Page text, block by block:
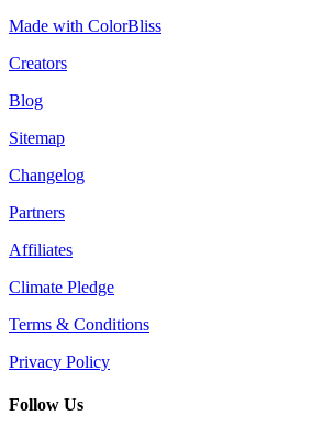
Made with ColorBliss
Creators
Blog
Sitemap
Changelog
Partners
Affiliates
Climate Pledge
Terms & Conditions
Privacy Policy
Follow Us